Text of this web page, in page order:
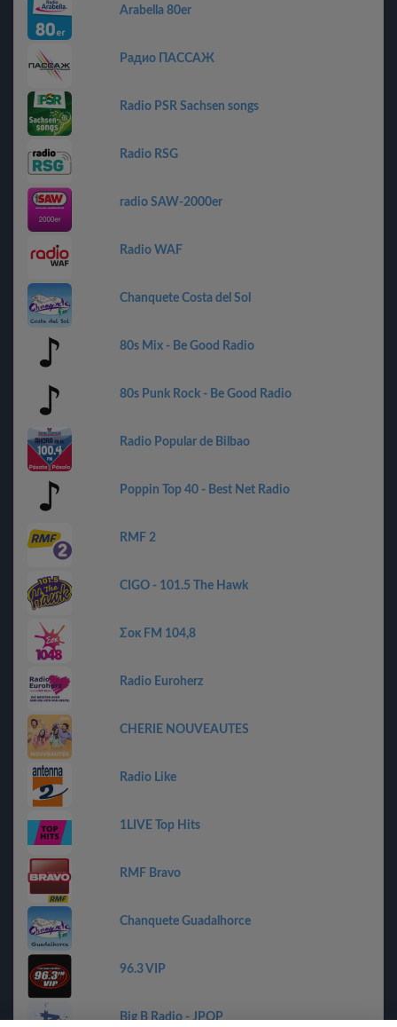
Arabella 80er
Радио ПАССАЖ
Radio PSR Sachsen songs
Radio RSG
radio SAW-2000er
Radio WAF
Chanquete Costa del Sol
80s Mix - Be Good Radio
80s Punk Rock - Be Good Radio
Radio Popular de Bilbao
Poppin Top 40 - Best Net Radio
RMF 2
CIGO - 101.5 The Hawk
Σοκ FM 104,8
Radio Euroherz
CHERIE NOUVEAUTES
Radio Like
1LIVE Top Hits
RMF Bravo
Chanquete Guadalhorce
96.3 VIP
Big B Radio - JPOP